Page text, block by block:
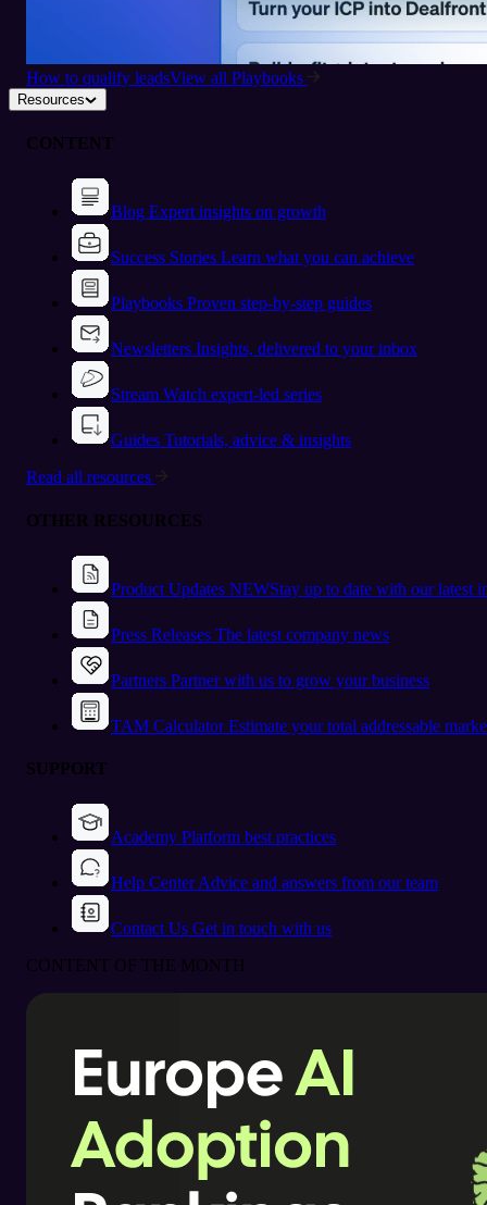
How to qualify leadsView all Playbooks
Resources
CONTENT
Blog Expert insights on growth
Success Stories Learn what you can achieve
Playbooks Proven step-by-step guides
Newsletters Insights, delivered to your inbox
Stream Watch expert-led series
Guides Tutorials, advice & insights
Read all resources
OTHER RESOURCES
Product Updates NEWStay up to date with our latest
Press Releases The latest company news
Partners Partner with us to grow your business
TAM CalculatorEstimate your total addressable
SUPPORT
Academy Platform best practices
Help CenterAdvice and answers from our team
Contact Us Get in touch with us
CONTENT OF THE MONTH